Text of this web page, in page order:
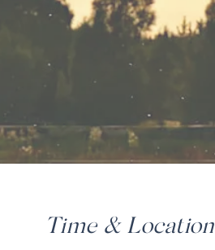
Time & Location